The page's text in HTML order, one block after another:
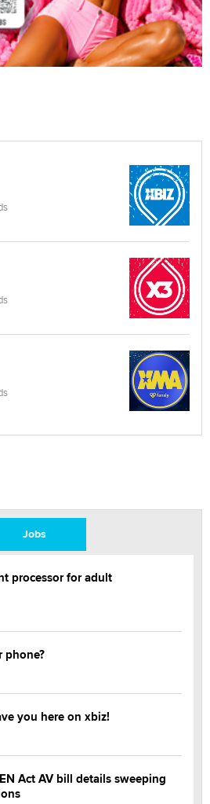
Jobs
processor for adult
phone?
you here on xbiz!
Act AV bill details sweeping